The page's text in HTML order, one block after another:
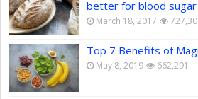
better for blood
March 18, 2017
Top 7 Benefits of
May 8, 2019 662,291